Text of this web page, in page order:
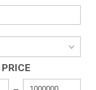
PRICE